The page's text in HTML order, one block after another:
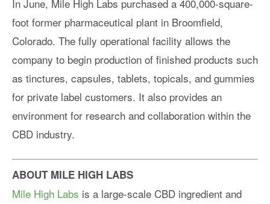
In June, Mile High Labs purchased a 400,000-square-
foot former pharmaceutical plant in Broomfield,
Colorado. The fully operational facility allows the
company to begin production of finished products such
as tinctures, capsules, tablets, topicals, and gummies
for private label customers. It also provides an
environment for research and collaboration within the
CBD industry.
ABOUT MILE HIGH LABS
Mile High Labs is a large-scale CBD ingredient and